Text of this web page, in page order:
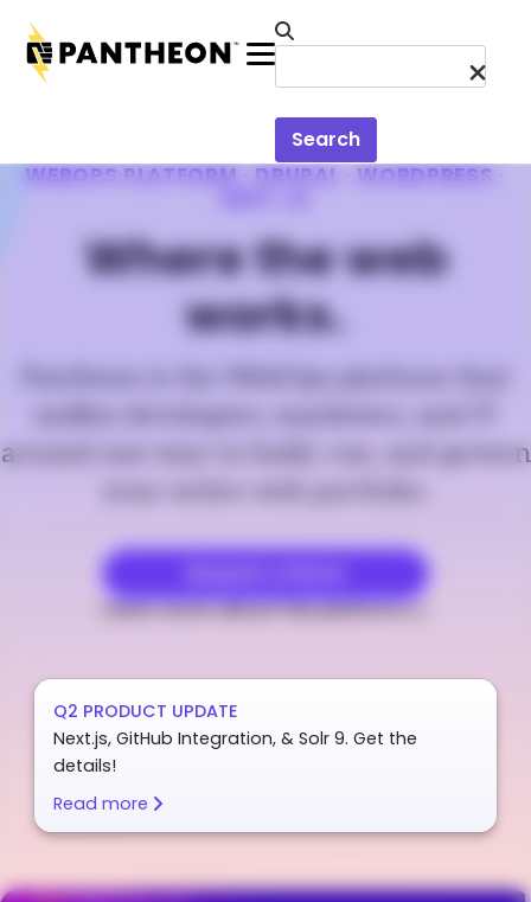
Menu
Search
WEBOPS PLATFORM · DRUPAL · WORDPRESS ·
Where the web
works.
Pantheon is the WebOps platform that
unifies developers, marketers, and IT
around one way to build, run, and govern
Learn more about the platform
Q2 PRODUCT UPDATE
Next.js, GitHub Integration, & Solr 9. Get the
details!
Read more